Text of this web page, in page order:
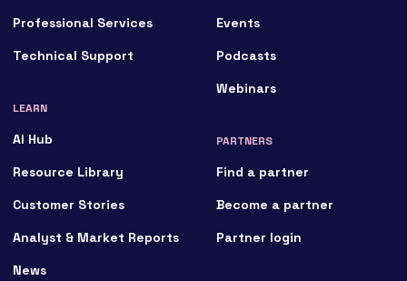
Professional Services
Technical Support
LEARN
AI Hub
Resource Library
Customer Stories
Analyst & Market Reports
News
Events
Podcasts
Webinars
PARTNERS
Find a partner
Become a partner
Partner login